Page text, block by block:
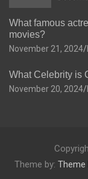
What famous
movies?
November 21, 2024
What Celebrity is
November 20, 2024
Theme by: Theme